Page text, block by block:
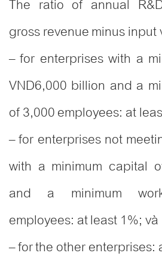
gross revenue minus
– for enterprises with a
VND6,000 billion and a
of 3,000 employees: at
– for enterprises not
with a minimum capital
and a minimum
employees: at least 1%; và
– for the other enterprises: